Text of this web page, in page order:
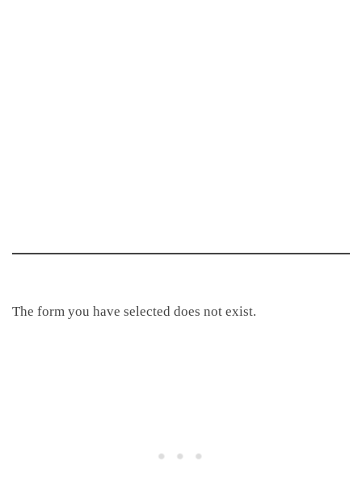
The form you have selected does not exist.